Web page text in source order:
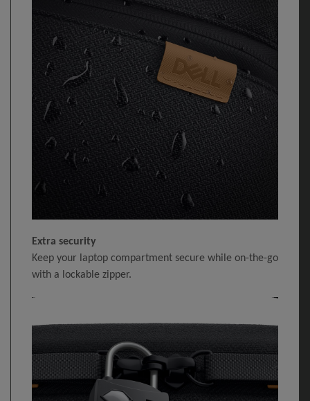
Extra security
Keep your laptop compartment secure while on-the-go
with a lockable zipper.